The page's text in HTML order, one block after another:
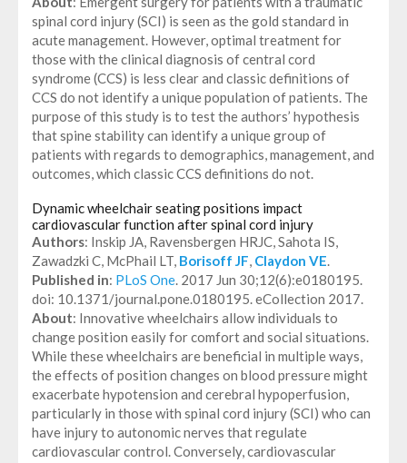
spinal cord injury (SCI) is seen as the gold standard in
acute management. However, optimal treatment for
those with the clinical diagnosis of central cord
syndrome (CCS) is less clear and classic definitions of
CCS do not identify a unique population of patients. The
purpose of this study is to test the authors’ hypothesis
that spine stability can identify a unique group of
patients with regards to demographics, management, and
outcomes, which classic CCS definitions do not.
Dynamic wheelchair seating positions impact
cardiovascular function after spinal cord injury
Authors: Inskip JA, Ravensbergen HRJC, Sahota IS,
Zawadzki C, McPhail LT, Borisoff JF, Claydon VE.
Published in: PLoS One. 2017 Jun 30;12(6):e0180195.
doi: 10.1371/journal.pone.0180195. eCollection 2017.
About: Innovative wheelchairs allow individuals to
change position easily for comfort and social situations.
While these wheelchairs are beneficial in multiple ways,
the effects of position changes on blood pressure might
exacerbate hypotension and cerebral hypoperfusion,
particularly in those with spinal cord injury (SCI) who can
have injury to autonomic nerves that regulate
cardiovascular control. Conversely, cardiovascular